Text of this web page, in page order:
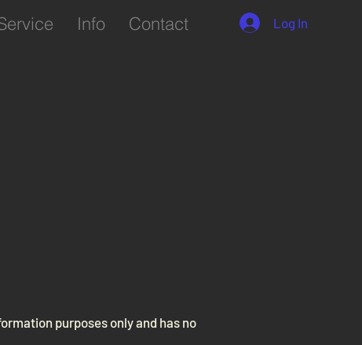
Info Contact Log In
purposes only and has no